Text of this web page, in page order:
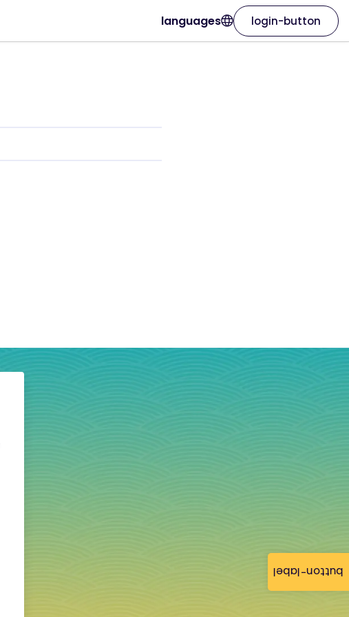
button-label
languages login-button